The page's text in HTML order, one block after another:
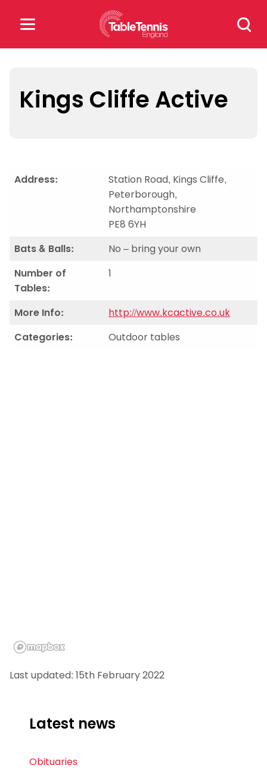
Search
for:
for:
rules
Kings Cliffe Active
Address:
Station Road, Kings Cliffe,
Peterborough,
Northamptonshire
PE8 6YH
Bats & Balls:
No – bring your own
Number of
Tables:
1
More Info:
http://www.kcactive.co.uk
Categories:
Outdoor tables
Last updated: 15th February 2022
Latest news
Obituaries